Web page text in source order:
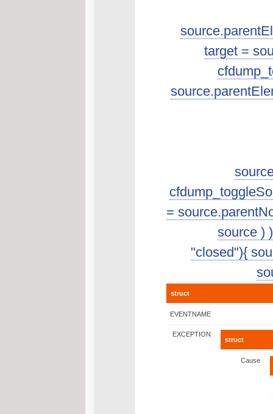
target =
=
source )
"closed"){
struct
EVENTNAME
EXCEPTION
struct
Cause